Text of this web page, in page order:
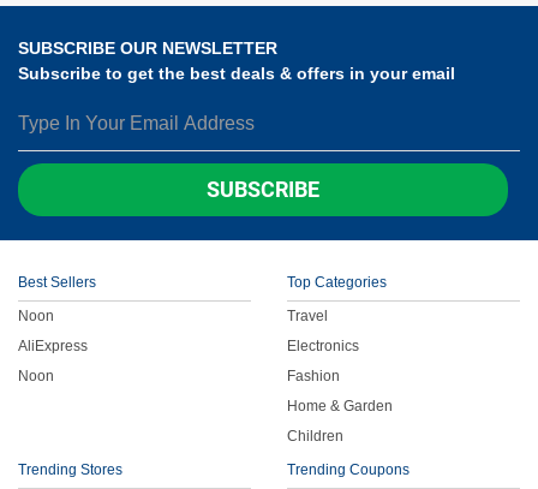
SUBSCRIBE OUR NEWSLETTER
Subscribe to get the best deals & offers in your email
SUBSCRIBE
Best Sellers
Noon
AliExpress
Noon
Top Categories
Travel
Electronics
Fashion
Home & Garden
Children
Trending Stores
Trending Coupons